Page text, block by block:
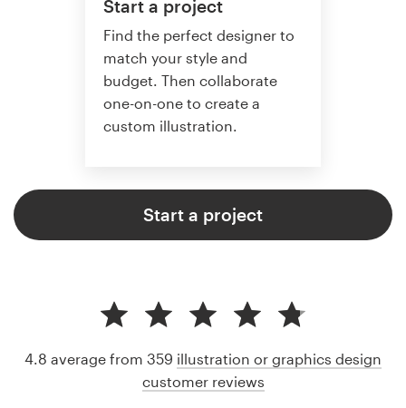
Start a project
Find the perfect designer to
match your style and
budget. Then collaborate
one-on-one to create a
custom illustration.
Start a project
4.8 average from 359 illustration or graphics design
customer reviews